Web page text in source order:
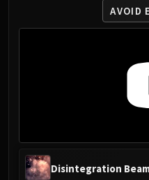
Faction
AVOID
Disintegration